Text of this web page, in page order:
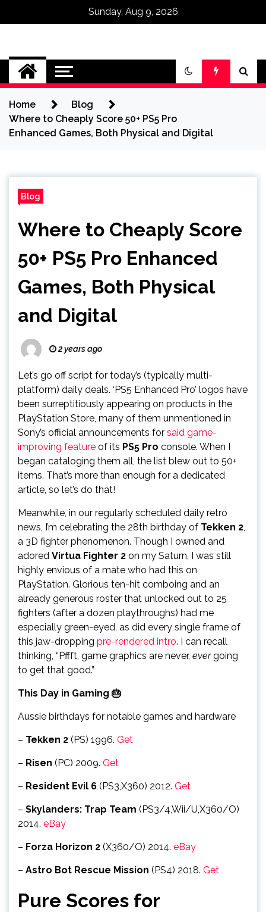
Sunday, Aug 9, 2026
Omega Ultra
Home
Blog
Where to Cheaply Score 50+ PS5 Pro
Enhanced Games, Both Physical and Digital
Blog
Where to Cheaply Score
50+ PS5 Pro Enhanced
Games, Both Physical
and Digital
2 years ago
Let’s go off script for today’s (typically multi-
platform) daily deals. ‘PS5 Enhanced Pro’ logos have
been surreptitiously appearing on products in the
PlayStation Store, many of them unmentioned in
Sony’s official announcements for said game-
improving feature of its PS5 Pro console. When I
began cataloging them all, the list blew out to 50+
items. That’s more than enough for a dedicated
article, so let’s do that!
Meanwhile, in our regularly scheduled daily retro
news, I’m celebrating the 28th birthday of Tekken 2,
a 3D fighter phenomenon. Though I owned and
adored Virtua Fighter 2 on my Saturn, I was still
highly envious of a mate who had this on
PlayStation. Glorious ten-hit comboing and an
already generous roster that unlocked out to 25
fighters (after a dozen playthroughs) had me
especially green-eyed, as did every single frame of
this jaw-dropping pre-rendered intro. I can recall
thinking, “Pffft, game graphics are never, evergoing
to get that good.”
This Day in Gaming 🎂
Aussie birthdays for notable games and hardware
– Tekken 2 (PS) 1996. Get
– Risen (PC) 2009. Get
– Resident Evil 6 (PS3,X360) 2012. Get
– Skylanders: Trap Team (PS3/4,Wii/U,X360/O)
2014. eBay
– Forza Horizon 2 (X360/O) 2014. eBay
– Astro Bot Rescue Mission (PS4) 2018. Get
Pure Scores for